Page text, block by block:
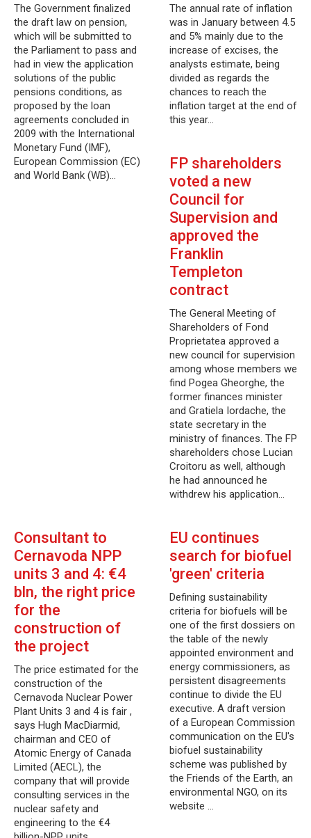
The Government finalized
the draft law on pension,
which will be submitted to
the Parliament to pass and
had in view the application
solutions of the public
pensions conditions, as
proposed by the loan
agreements concluded in
2009 with the International
Monetary Fund (IMF),
European Commission (EC)
and World Bank (WB)…
The annual rate of inflation
was in January between 4.5
and 5% mainly due to the
increase of excises, the
analysts estimate, being
divided as regards the
chances to reach the
inflation target at the end of
this year…
FP shareholders
voted a new
Council for
Supervision and
approved the
Franklin
Templeton
contract
The General Meeting of
Shareholders of Fond
Proprietatea approved a
new council for supervision
among whose members we
find Pogea Gheorghe, the
former finances minister
and Gratiela Iordache, the
state secretary in the
ministry of finances. The FP
shareholders chose Lucian
Croitoru as well, although
he had announced he
withdrew his application…
Consultant to
Cernavoda NPP
units 3 and 4: €4
bln, the right price
for the
construction of
the project
The price estimated for the
construction of the
Cernavoda Nuclear Power
Plant Units 3 and 4 is fair ,
says Hugh MacDiarmid,
chairman and CEO of
Atomic Energy of Canada
Limited (AECL), the
company that will provide
consulting services in the
nuclear safety and
engineering to the €4
EU continues
search for biofuel
'green' criteria
Defining sustainability
criteria for biofuels will be
one of the first dossiers on
the table of the newly
appointed environment and
energy commissioners, as
persistent disagreements
continue to divide the EU
executive. A draft version
of a European Commission
communication on the EU's
biofuel sustainability
scheme was published by
the Friends of the Earth, an
environmental NGO, on its
website …